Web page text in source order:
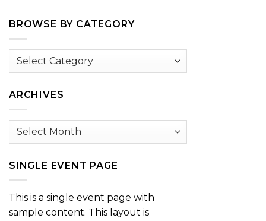
BROWSE BY CATEGORY
Browse
ARCHIVES
Archives
SINGLE EVENT PAGE
This is a single event page with
sample content. This layout is